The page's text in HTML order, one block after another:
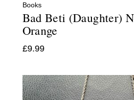
Books
Bad Beti (Daughter)
Orange
£9.99